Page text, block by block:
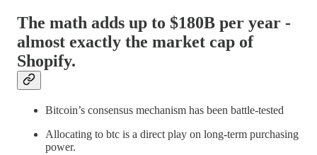
The math adds up to $180B per year -
almost exactly the market cap of
Shopify.
Bitcoin’s consensus mechanism has been battle-tested
Allocating to btc is a direct play on long-term purchasing
power.